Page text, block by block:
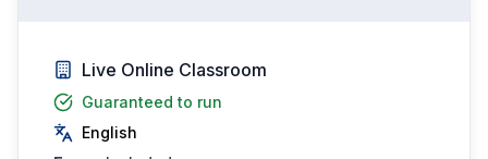
Live Online Classroom
Guaranteed to run
English